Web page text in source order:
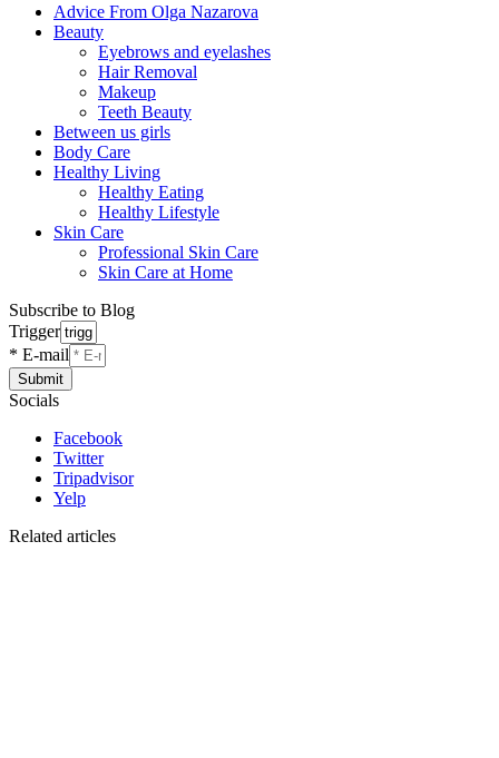
Advice From Olga Nazarova
Beauty
Eyebrows and eyelashes
Hair Removal
Makeup
Teeth Beauty
Between us girls
Body Care
Healthy Living
Healthy Eating
Healthy Lifestyle
Skin Care
Professional Skin Care
Skin Care at Home
Subscribe to Blog
Trigger
* E-mail
Submit
Socials
Facebook
Twitter
Tripadvisor
Yelp
Related articles